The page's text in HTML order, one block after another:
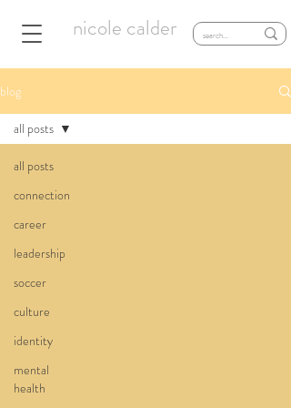
nicole calder
blog
all posts
connection
career
leadership
soccer
culture
identity
mental
health
all posts